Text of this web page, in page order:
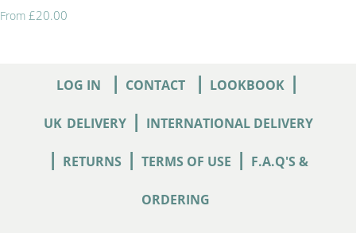
From £20.00
LOG IN | CONTACT | LOOKBOOK |
UK DELIVERY| INTERNATIONAL DELIVERY
| RETURNS | TERMS OF USE | F.A.Q'S &
ORDERING